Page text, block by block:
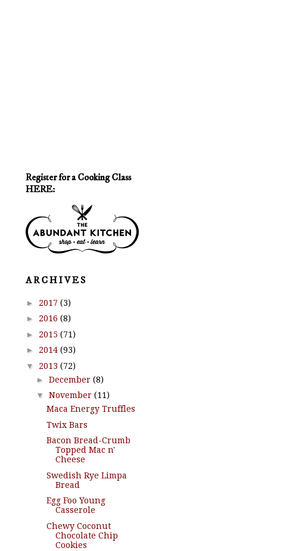
Register for a Cooking Class
HERE:
A R C H I V E S
► 2017 (3)
► 2016 (8)
► 2015 (71)
► 2014 (93)
▼ 2013 (72)
► December (8)
▼ November (11)
Maca Energy Truffles
Twix Bars
Bacon Bread-Crumb
Topped Mac n'
Cheese
Swedish Rye Limpa
Bread
Egg Foo Young
Casserole
Chewy Coconut
Chocolate Chip
Cookies